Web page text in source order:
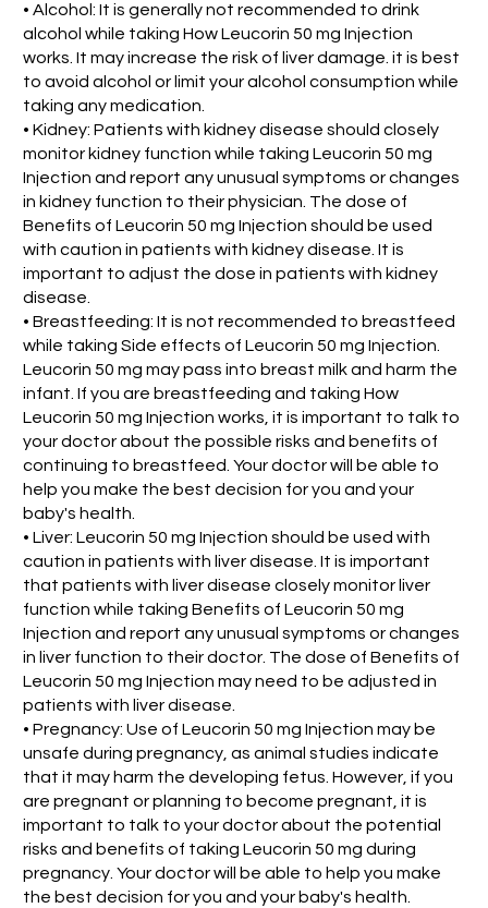
• Alcohol: It is generally not recommended to drink
alcohol while taking How Leucorin 50 mg Injection
works. It may increase the risk of liver damage. it is best
to avoid alcohol or limit your alcohol consumption while
taking any medication.
• Kidney: Patients with kidney disease should closely
monitor kidney function while taking Leucorin 50 mg
Injection and report any unusual symptoms or changes
in kidney function to their physician. The dose of
Benefits of Leucorin 50 mg Injection should be used
with caution in patients with kidney disease. It is
important to adjust the dose in patients with kidney
disease.
• Breastfeeding: It is not recommended to breastfeed
while taking Side effects of Leucorin 50 mg Injection.
Leucorin 50 mg may pass into breast milk and harm the
infant. If you are breastfeeding and taking How
Leucorin 50 mg Injection works, it is important to talk to
your doctor about the possible risks and benefits of
continuing to breastfeed. Your doctor will be able to
help you make the best decision for you and your
baby's health.
• Liver: Leucorin 50 mg Injection should be used with
caution in patients with liver disease. It is important
that patients with liver disease closely monitor liver
function while taking Benefits of Leucorin 50 mg
Injection and report any unusual symptoms or changes
in liver function to their doctor. The dose of Benefits of
Leucorin 50 mg Injection may need to be adjusted in
patients with liver disease.
• Pregnancy: Use of Leucorin 50 mg Injection may be
unsafe during pregnancy, as animal studies indicate
that it may harm the developing fetus. However, if you
are pregnant or planning to become pregnant, it is
important to talk to your doctor about the potential
risks and benefits of taking Leucorin 50 mg during
pregnancy. Your doctor will be able to help you make
the best decision for you and your baby's health.